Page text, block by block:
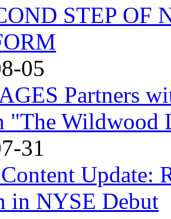
STEP
05
Partners
"The Wildwood
31
Update:
in NYSE Debut